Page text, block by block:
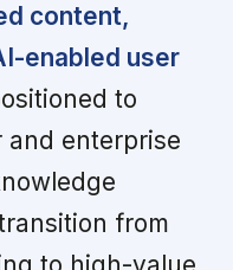
content,
enabled user
to
enterprise
from